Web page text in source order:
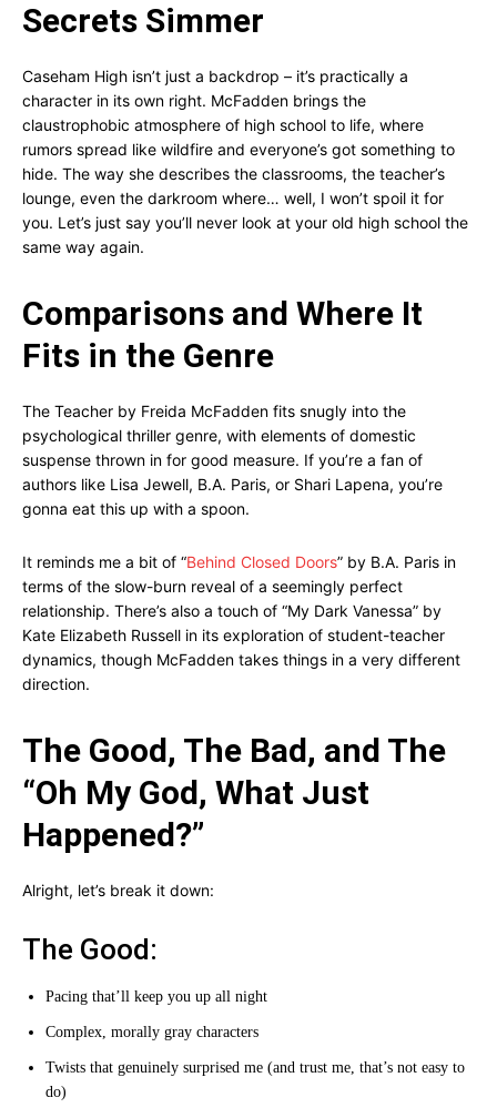
Secrets Simmer
Caseham High isn’t just a backdrop – it’s practically a
character in its own right. McFadden brings the
claustrophobic atmosphere of high school to life, where
rumors spread like wildfire and everyone’s got something to
hide. The way she describes the classrooms, the teacher’s
lounge, even the darkroom where… well, I won’t spoil it for
you. Let’s just say you’ll never look at your old high school the
same way again.
Comparisons and Where It
Fits in the Genre
The Teacher by Freida McFadden fits snugly into the
psychological thriller genre, with elements of domestic
suspense thrown in for good measure. If you’re a fan of
authors like Lisa Jewell, B.A. Paris, or Shari Lapena, you’re
gonna eat this up with a spoon.
It reminds me a bit of “Behind Closed Doors” by B.A. Paris in
terms of the slow-burn reveal of a seemingly perfect
relationship. There’s also a touch of “My Dark Vanessa” by
Kate Elizabeth Russell in its exploration of student-teacher
dynamics, though McFadden takes things in a very different
direction.
The Good, The Bad, and The
“Oh My God, What Just
Happened?”
Alright, let’s break it down:
The Good:
Pacing that’ll keep you up all night
Complex, morally gray characters
Twists that genuinely surprised me (and trust me, that’s not easy to
do)